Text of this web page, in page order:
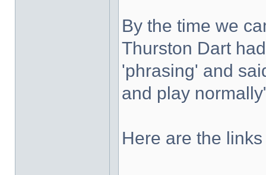
By the time we
Thurston Dart
'phrasing' and
and play
Here are the